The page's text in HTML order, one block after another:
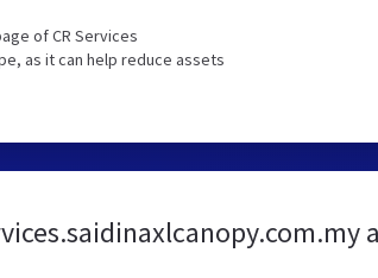
of CR Services
as it can help reduce assets